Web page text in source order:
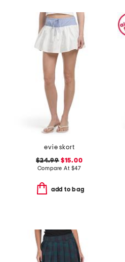
evie skort
$24.99$15.00
Compare At $47
add to bag